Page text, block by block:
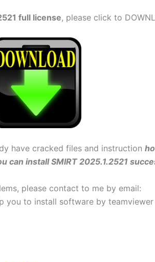
full license, please click to
have cracked files and instruction
can install SMIRT 2025.1.2521
please contact to me by email:
you to install software by